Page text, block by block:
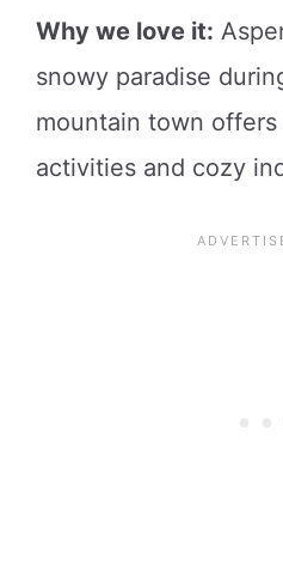
Why we love it:
snowy paradise
mountain town
activities and cozy